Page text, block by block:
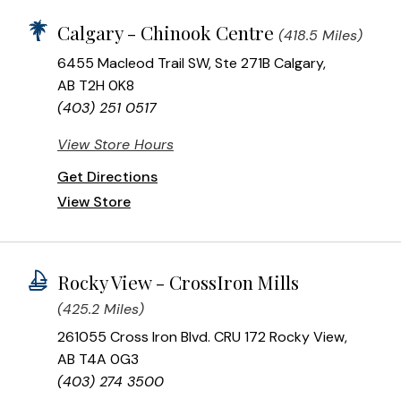
Calgary - Chinook Centre (418.5 Miles)
6455 Macleod Trail SW, Ste 271B Calgary,
AB T2H 0K8
(403) 251 0517
View Store Hours
Get Directions
View Store
Rocky View - CrossIron Mills
(425.2 Miles)
261055 Cross Iron Blvd. CRU 172 Rocky View,
AB T4A 0G3
(403) 274 3500